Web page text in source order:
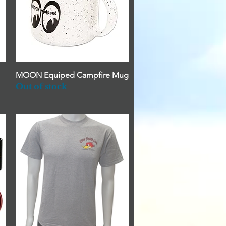
Quick View
MOON Equiped Campfire Mug
Out of stock